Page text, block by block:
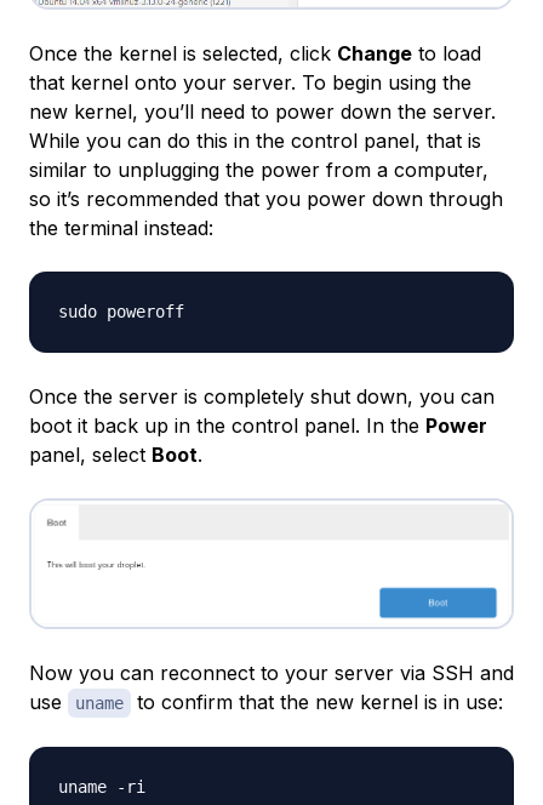
Once the kernel is selected, click Change to load
that kernel onto your server. To begin using the
new kernel, you’ll need to power down the server.
While you can do this in the control panel, that is
similar to unplugging the power from a computer,
so it’s recommended that you power down through
the terminal instead:
Once the server is completely shut down, you can
boot it back up in the control panel. In the Power
panel, select Boot.
Now you can reconnect to your server via SSH and
use
uname to confirm that the new kernel is in use: